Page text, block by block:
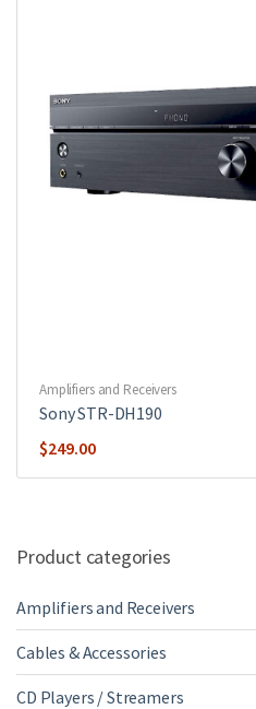
Amplifiers and Receivers
Sony STR-DH190
$249.00
Product categories
Amplifiers and Receivers
Cables & Accessories
CD Players / Streamers